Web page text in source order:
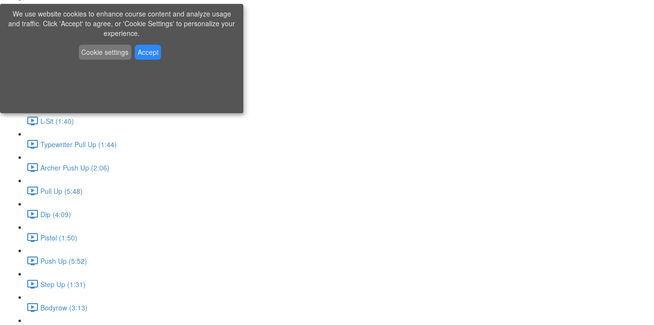
P9 - W4 - Day 24 - Wednesday - LACT
P9 - W4 - Day 26 - Friday - CAPI-B
Level 3 - Phase 10 Exercises
L-Sit (1:40)
Typewriter Pull Up (1:44)
Archer Push Up (2:06)
Pull Up (5:48)
Dip (4:09)
Pistol (1:50)
Push Up (5:52)
Step Up (1:31)
Bodyrow (3:13)
We use website cookies to enhance course content and analyze usage
and traffic. Click 'Accept' to agree, or 'Cookie Settings' to personalize your
experience.
Cookie settings
Accept